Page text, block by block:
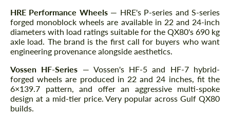
HRE Performance Wheels— HRE's P-series and S-series
forged monoblock wheels are available in 22 and 24-inch
diameters with load ratings suitable for the QX80's 690 kg
axle load. The brand is the first call for buyers who want
engineering provenance alongside aesthetics.
Vossen HF-Series — Vossen's HF-5 and HF-7 hybrid-
forged wheels are produced in 22 and 24 inches, fit the
6×139.7 pattern, and offer an aggressive multi-spoke
design at a mid-tier price. Very popular across Gulf QX80
builds.